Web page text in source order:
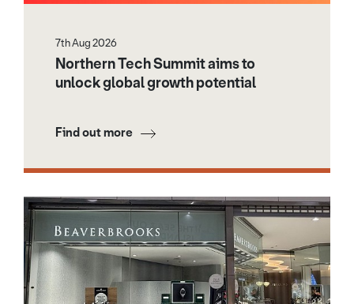
7th Aug 2026
Northern Tech Summit aims to
unlock global growth potential
Find out more